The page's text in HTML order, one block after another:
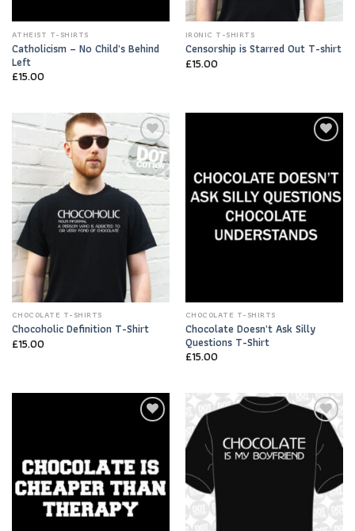
ATHEIST T-SHIRTS
Catholicism – No Child’s Behind
Left
£15.00
IRONIC T-SHIRTS
Censorship is Starred Out T-shirt
£15.00
Add to
Wishlist
CHOCOLATE T-SHIRTS
Chocoholic Definition T-Shirt
£15.00
CHOCOLATE T-SHIRTS
Chocolate Doesn’t Ask Silly
Questions T-Shirt
£15.00
Add to
Wishlist